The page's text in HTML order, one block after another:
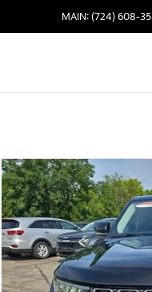
MAIN: (724) 608-